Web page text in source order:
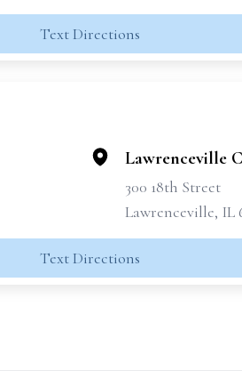
Text Directions
Lawrenceville
300 18th Street
Lawrenceville, IL
Text Directions